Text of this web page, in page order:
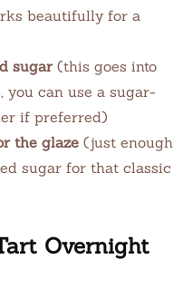
beautifully for a
sugar(this goes into
you can use a sugar-
if preferred)
the glaze (just enough
sugar for that classic
Overnight